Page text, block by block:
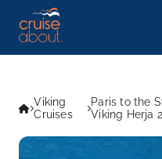
Viking
Cruises
Paris to the
Viking Herja